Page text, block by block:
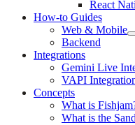
React
How-to Guides
Web & Mobile
Backend
Integrations
Gemini Live
VAPI
Concepts
What is
What is the